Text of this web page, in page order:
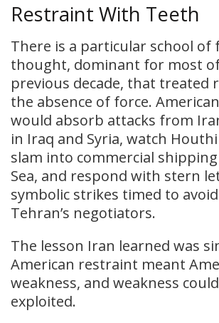
Restraint With Teeth
There is a particular school of
thought, dominant for most
previous decade, that treated
the absence of force.
would absorb attacks from
in Iraq and Syria, watch
slam into commercial
Sea, and respond with stern
symbolic strikes timed to
Tehran’s negotiators.
The lesson Iran learned was
American restraint meant
weakness, and weakness
exploited.